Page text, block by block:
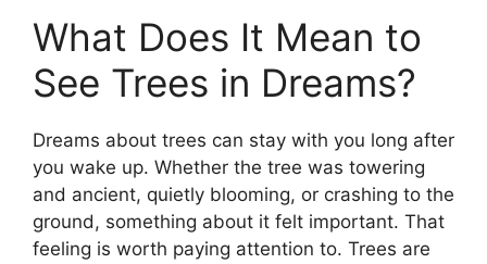
What Does It Mean to
See Trees in Dreams?
Dreams about trees can stay with you long after
you wake up. Whether the tree was towering
and ancient, quietly blooming, or crashing to the
ground, something about it felt important. That
feeling is worth paying attention to. Trees are